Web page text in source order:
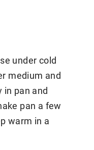
under cold
medium and
in pan and
pan a few
warm in a